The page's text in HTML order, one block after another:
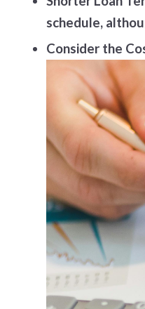
schedule,
Consider the